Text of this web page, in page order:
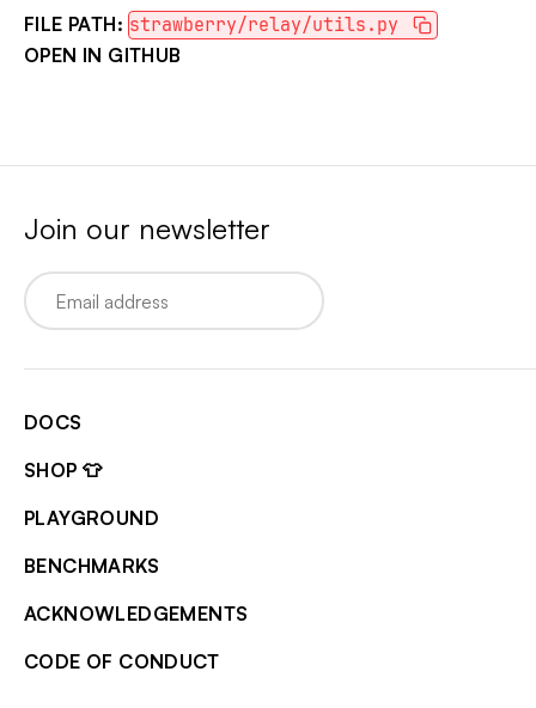
FILE PATH: strawberry/relay/utils.py
OPEN IN GITHUB
Join our newsletter
Email
DOCS
SHOP 👕
PLAYGROUND
BENCHMARKS
ACKNOWLEDGEMENTS
CODE OF CONDUCT